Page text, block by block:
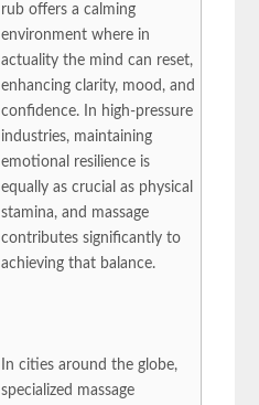
rub offers a calming
environment where in
actuality the mind can reset,
enhancing clarity, mood, and
confidence. In high-pressure
industries, maintaining
emotional resilience is
equally as crucial as physical
stamina, and massage
contributes significantly to
achieving that balance.
In cities around the globe,
specialized massage